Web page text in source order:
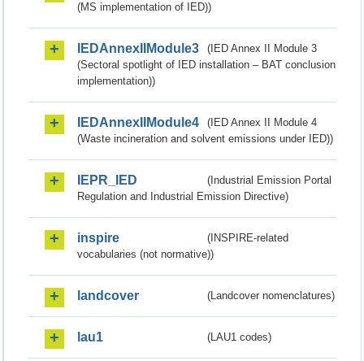
(MS implementation of IED))
IEDAnnexIIModule3
(IED Annex II Module 3
(Sectoral spotlight of IED installation – BAT conclusion
implementation))
IEDAnnexIIModule4
(IED Annex II Module 4
(Waste incineration and solvent emissions under IED))
IEPR_IED
(Industrial Emission Portal
Regulation and Industrial Emission Directive)
inspire
(INSPIRE-related
vocabularies (not normative))
landcover (Landcover nomenclatures)
lau1 (LAU1 codes)